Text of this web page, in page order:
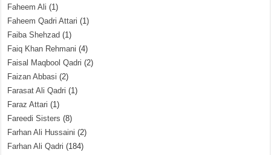
Faheem Ali (1)
Faheem Qadri Attari (1)
Faiba Shehzad (1)
Faiq Khan Rehmani (4)
Faisal Maqbool Qadri (2)
Faizan Abbasi (2)
Farasat Ali Qadri (1)
Faraz Attari (1)
Fareedi Sisters (8)
Farhan Ali Hussaini (2)
Farhan Ali Qadri (184)